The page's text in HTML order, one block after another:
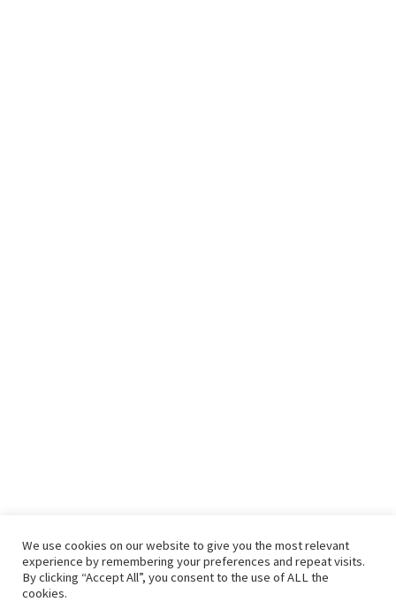
We use cookies on our website to give you the most relevant
experience by remembering your preferences and repeat visits.
By clicking “Accept All”, you consent to the use of ALL the
cookies.